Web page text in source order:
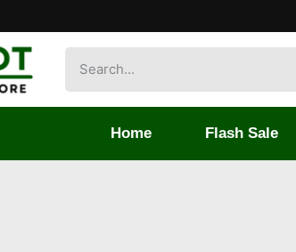
Home Flash Sale